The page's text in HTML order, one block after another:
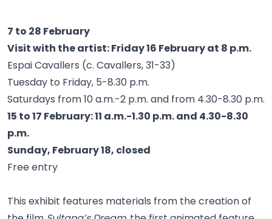
7 to 28 February
Visit with the artist: Friday 16 February at 8 p.m.
Espai Cavallers (c. Cavallers, 31-33)
Tuesday to Friday, 5-8.30 p.m.
Saturdays from 10 a.m.-2 p.m. and from 4.30-8.30 p.m.
15 to 17 February: 11 a.m.-1.30 p.m. and 4.30-8.30
p.m.
Sunday, February 18, closed
Free entry
This exhibit features materials from the creation of